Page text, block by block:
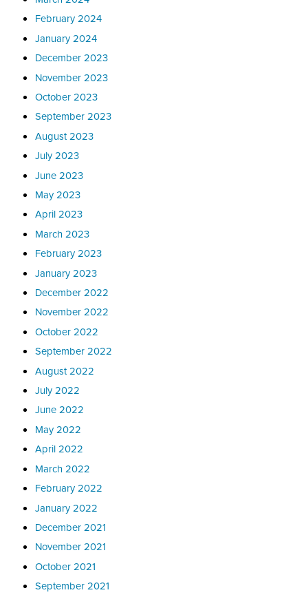
February 2024
January 2024
December 2023
November 2023
October 2023
September 2023
August 2023
July 2023
June 2023
May 2023
April 2023
March 2023
February 2023
January 2023
December 2022
November 2022
October 2022
September 2022
August 2022
July 2022
June 2022
May 2022
April 2022
March 2022
February 2022
January 2022
December 2021
November 2021
October 2021
September 2021